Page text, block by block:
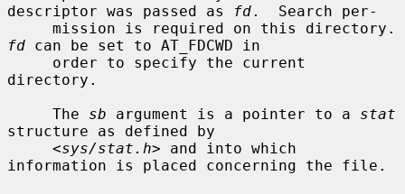
descriptor was passed as
fd.  Search per-
fd can be set to AT_FDCWD in
directory.
     The
sb argument is a pointer to a stat
structure as defined by
     <
sys/stat.h> and into which
information is placed concerning the file.